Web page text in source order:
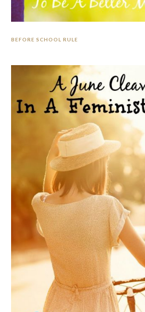
BEFORE SCHOOL RULE